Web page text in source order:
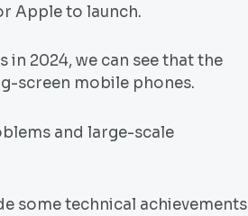
Apple to launch.
2024, we can see that the
screen mobile phones.
and large-scale
some technical achievements